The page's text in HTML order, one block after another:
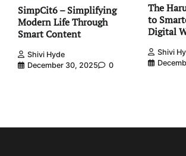
SimpCit6 – Simplifying
Modern Life Through
Smart Content
Shivi Hyde
December 30, 2025
0
The
to
Digital
Shivi